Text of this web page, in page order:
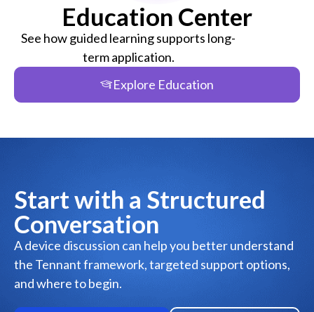
Education Center
See how guided learning supports long-
term application.
Explore Education
Start with a Structured
Conversation
A device discussion can help you better understand
the Tennant framework, targeted support options,
and where to begin.